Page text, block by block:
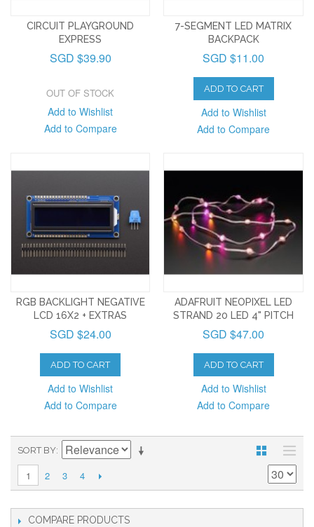
CIRCUIT PLAYGROUND
EXPRESS
SGD $39.90
OUT OF STOCK
Add to Wishlist
Add to Compare
7-SEGMENT LED MATRIX
BACKPACK
SGD $11.00
ADD TO CART
Add to Wishlist
Add to Compare
RGB BACKLIGHT NEGATIVE
LCD 16X2 + EXTRAS
SGD $24.00
ADD TO CART
Add to Wishlist
Add to Compare
ADAFRUIT NEOPIXEL LED
STRAND 20 LED 4" PITCH
SGD $47.00
ADD TO CART
Add to Wishlist
Add to Compare
SORT BY
1 2 3 4
COMPARE PRODUCTS